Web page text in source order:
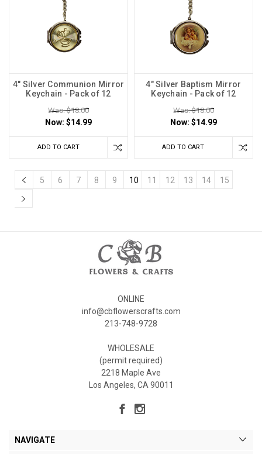
4" Silver Communion Mirror
Keychain - Pack of 12
Was: $18.00
Now: $14.99
ADD TO CART
4" Silver Baptism Mirror
Keychain - Pack of 12
Was: $18.00
Now: $14.99
ADD TO CART
5 6 7 8 9 10 11 12 13 14 15
ONLINE
info@cbflowerscrafts.com
213-748-9728
WHOLESALE
(permit required)
2218 Maple Ave
Los Angeles, CA 90011
NAVIGATE